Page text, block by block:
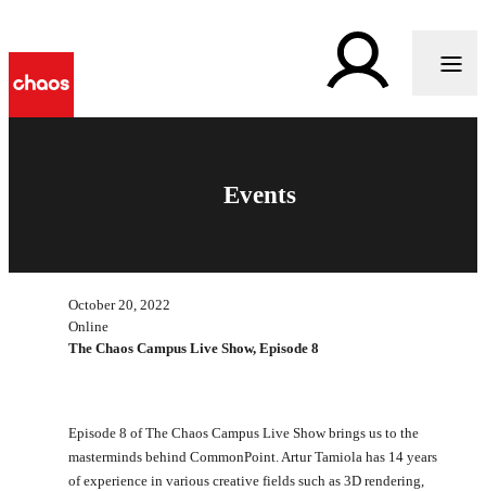
Events
October 20, 2022
Online
The Chaos Campus Live Show, Episode 8
Episode 8 of The Chaos Campus Live Show brings us to the
masterminds behind CommonPoint. Artur Tamiola has 14 years
of experience in various creative fields such as 3D rendering,